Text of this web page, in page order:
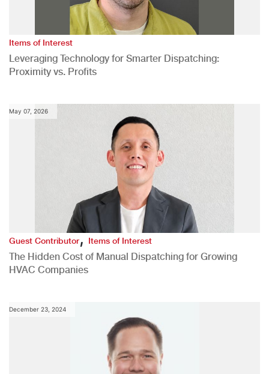
Items of Interest
Leveraging Technology for Smarter Dispatching:
Proximity vs. Profits
May 07, 2026
Guest Contributor,Items of Interest
The Hidden Cost of Manual Dispatching for Growing
HVAC Companies
December 23, 2024